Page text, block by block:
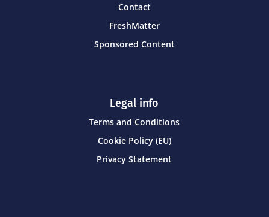
Contact
FreshMatter
Sponsored Content
Legal info
Terms and Conditions
Cookie Policy (EU)
Privacy Statement